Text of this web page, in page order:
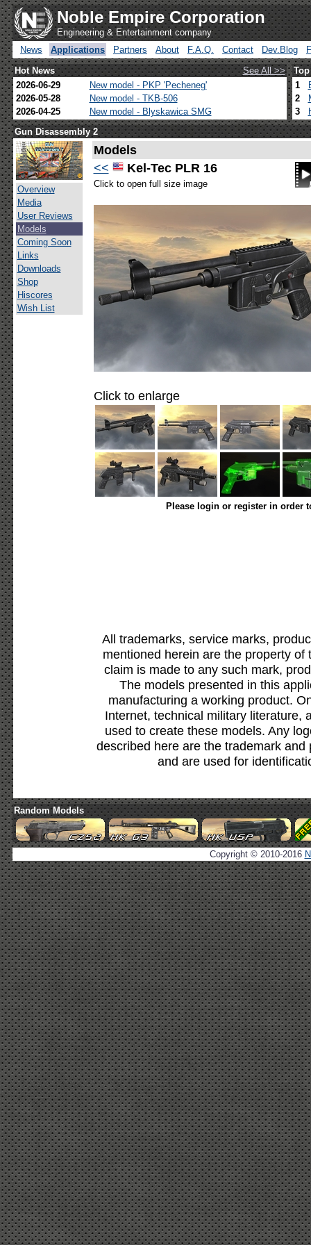
Noble Empire Corporation
Engineering & Entertainment company
News
Applications Partners About F.A.Q. Contact Dev.Blog
Hot News
See All >>
2026-06-29
New model - PKP 'Pecheneg'
2026-05-28
New model - TKB-506
2026-04-25
New model - Blyskawica SMG
1
2
3
Gun Disassembly 2
Overview
Media
User Reviews
Models
Coming Soon
Links
Downloads
Shop
Hiscores
Wish List
Models
<<
Kel-Tec PLR 16
Click to open full size image
Click to enlarge
Please login or register in order
All trademarks, service marks,
mentioned herein are the property
claim is made to any such mark,
The models presented in this
manufacturing a working product.
Internet, technical military literature,
used to create these models. Any
described here are the trademark
and are used for
Random Models
Copyright © 2010-2016